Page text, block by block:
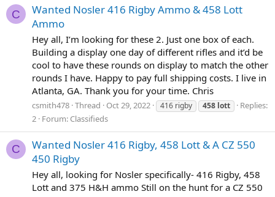
C
Wanted Nosler 416 Rigby Ammo & 458 Lott
Ammo
Hey all, I’m looking for these 2. Just one box of each.
Building a display one day of different rifles and it’d be
cool to have these rounds on display to match the other
rounds I have. Happy to pay full shipping costs. I live in
Atlanta, GA. Thank you for your time. Chris
csmith478 Thread Oct 29, 2022 416 rigby 458 lott
Replies:
2 Forum: Classifieds
C
Wanted Nosler 416 Rigby, 458 Lott & A CZ 550
450 Rigby
Hey all, looking for Nosler specifically- 416 Rigby, 458
Lott and 375 H&H ammo Still on the hunt for a CZ 550